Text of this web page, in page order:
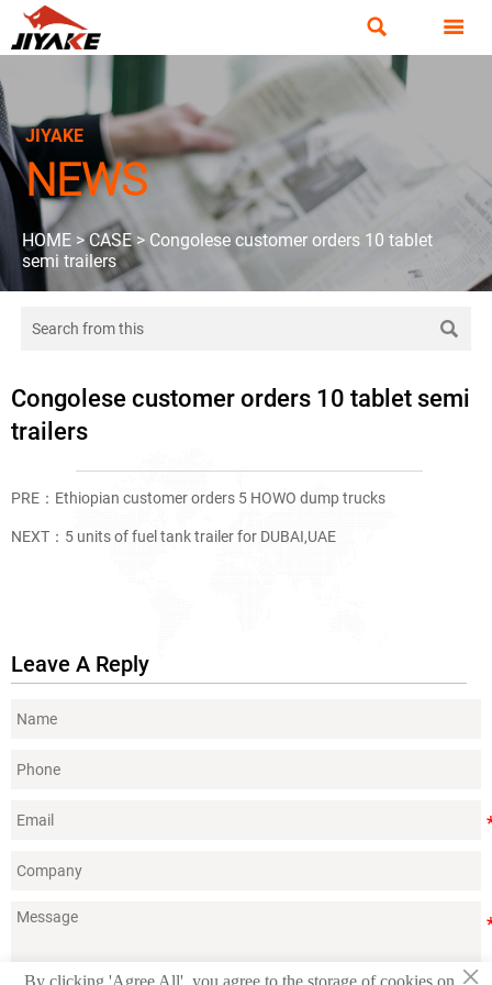
 
JIYAKE
NEWS
HOME >CASE> Congolese customer orders 10 tablet
semi trailers

Congolese customer orders 10 tablet semi
trailers
PRE： Ethiopian customer orders 5 HOWO dump trucks
NEXT： 5 units of fuel tank trailer for DUBAI,UAE
Leave A Reply
×
By clicking 'Agree All', you agree to the storage of cookies on